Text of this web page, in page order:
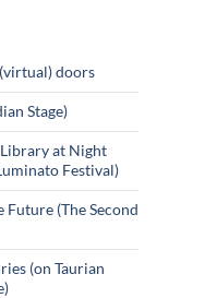
doors
Stage)
Library at Night
Festival)
Future (The Second
(on Taurian